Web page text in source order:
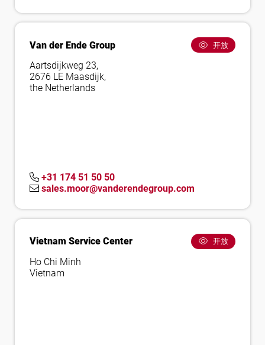
Van der Ende Group 开放
Aartsdijkweg 23,
2676 LE Maasdijk,
the Netherlands
+31 174 51 50 50
sales.moor@vanderendegroup.com
Vietnam Service Center 开放
Ho Chi Minh
Vietnam